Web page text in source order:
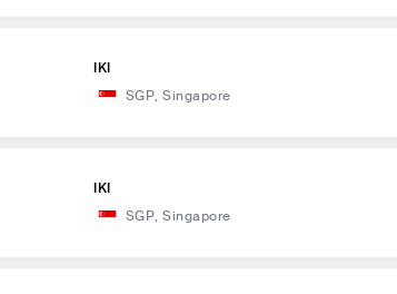
IKI
SGP, Singapore
IKI
SGP, Singapore